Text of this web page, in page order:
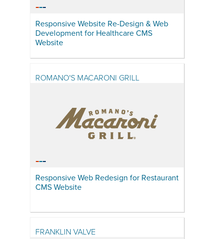
Responsive Website Re-Design & Web
Development for Healthcare CMS
Website
ROMANO'S MACARONI GRILL
Responsive Web Redesign for Restaurant
CMS Website
FRANKLIN VALVE